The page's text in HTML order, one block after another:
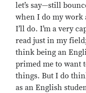
let’s say—still
when I do my
I’ll do. I’m a very
read just in my
think being an
primed me to want
things. But I do
as an English